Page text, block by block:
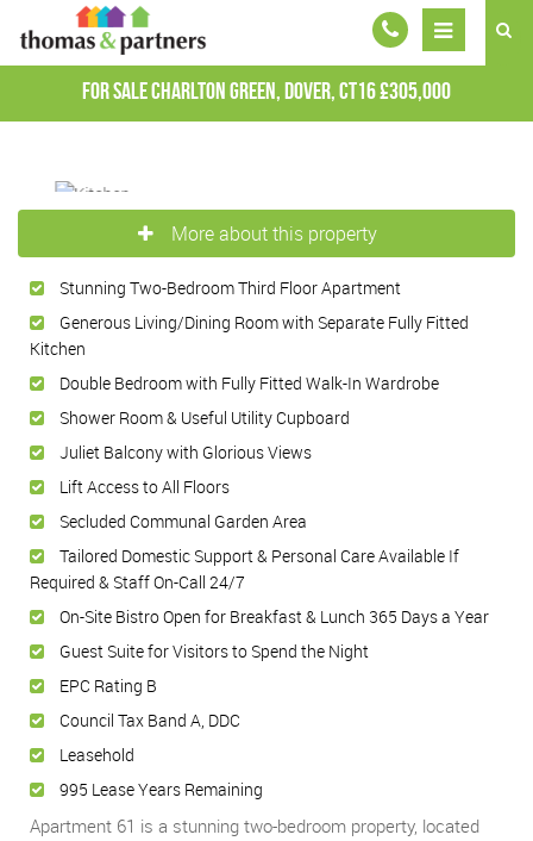
For SaleCharlton Green, Dover, CT16£305,000
More about this property
Stunning Two-Bedroom Third Floor Apartment
Generous Living/Dining Room with Separate Fully Fitted
Kitchen
Double Bedroom with Fully Fitted Walk-In Wardrobe
Shower Room & Useful Utility Cupboard
Juliet Balcony with Glorious Views
Lift Access to All Floors
Secluded Communal Garden Area
Tailored Domestic Support & Personal Care Available If
Required & Staff On-Call 24/7
On-Site Bistro Open for Breakfast & Lunch 365 Days a Year
Guest Suite for Visitors to Spend the Night
EPC Rating B
Council Tax Band A, DDC
Leasehold
995 Lease Years Remaining
Apartment 61 is a stunning two-bedroom property, located